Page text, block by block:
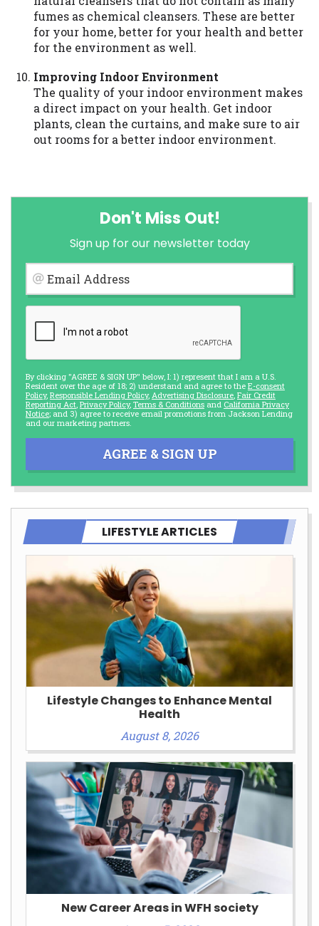
fumes as chemical cleansers. These are better
for your home, better for your health and better
for the environment as well.
Improving Indoor Environment
The quality of your indoor environment makes
a direct impact on your health. Get indoor
plants, clean the curtains, and make sure to air
out rooms for a better indoor environment.
Don't Miss Out!
Sign up for our newsletter today
Email Address
By clicking "AGREE & SIGN UP" below, I: 1) represent that I am a U.S.
Resident over the age of 18; 2) understand and agree to the E-consent
Policy, Responsible Lending Policy, Advertising Disclosure Fair Credit
Reporting Act Privacy Policy, Terms & Conditions and California Privacy
Notice; and 3) agree to receive email promotions from Jackson Lending
and our marketing partners.
AGREE & SIGN UP
LIFESTYLE ARTICLES
Lifestyle Changes to Enhance Mental
Health
August 8, 2026
New Career Areas in WFH society